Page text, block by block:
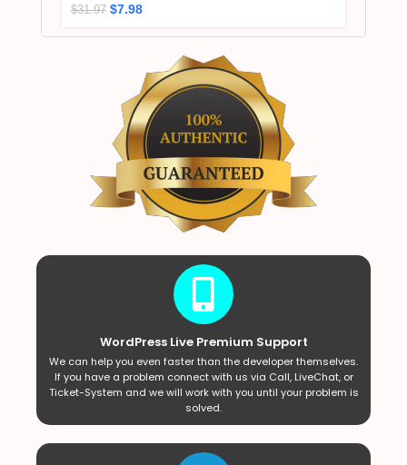
$31.97 $7.98
WordPress Live Premium Support
We can help you even faster than the developer themselves.
If you have a problem connect with us via Call, LiveChat, or
Ticket-System and we will work with you until your problem is
solved.